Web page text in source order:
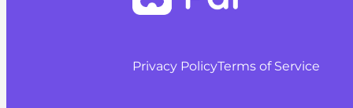
Privacy PolicyTerms of Service